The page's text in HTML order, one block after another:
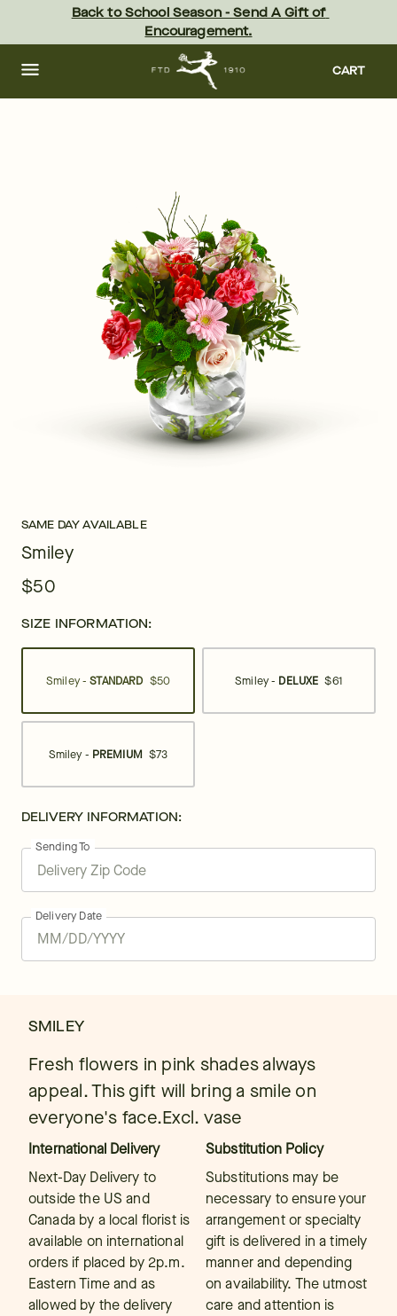
content Skip
footer
Back to School Season - Send A Gift of
Encouragement.
CART
SAME DAY AVAILABLE
Smiley
$50
SIZE INFORMATION:
Smiley -STANDARD $50 Smiley - DELUXE $61
Smiley - PREMIUM $73
DELIVERY INFORMATION:
Sending To
Delivery Date
SMILEY
Fresh flowers in pink shades always
appeal. This gift will bring a smile on
everyone's face.Excl. vase
International Delivery
Next-Day Delivery to
outside the US and
Canada by a local florist is
available on international
orders if placed by 2p.m.
Eastern Time and as
allowed by the delivery
Substitution Policy
Substitutions may be
necessary to ensure your
arrangement or specialty
gift is delivered in a timely
manner and depending
on availability. The utmost
care and attention is